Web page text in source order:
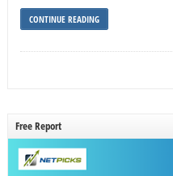
CONTINUE READING
Free Report